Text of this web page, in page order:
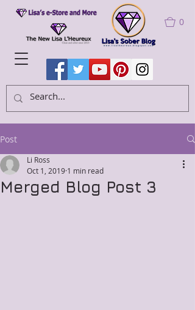
0
Post
Merged Blog Post 3
Li Ross
Oct 1, 2019 1 min read